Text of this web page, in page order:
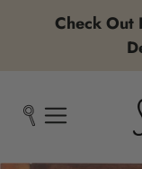
Check Out